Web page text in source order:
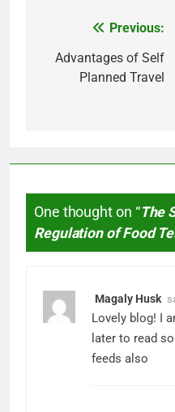
navigation
Previous:
Advantages of Self
Planned Travel
One thought on “The
Regulation of Food
Magaly Husk
Lovely blog! I
later to read
feeds also